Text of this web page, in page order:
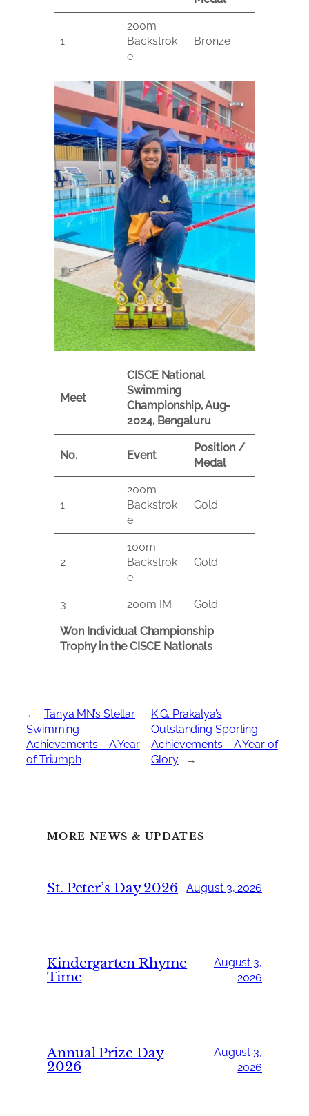
1
200m
Backstrok
e
Bronze
Meet
CISCE National
Swimming
Championship, Aug-
2024, Bengaluru
No. Event
Position /
Medal
1
200m
Backstrok
e
Gold
2
100m
Backstrok
e
Gold
3 200m IM Gold
Won Individual Championship
Trophy in the CISCE Nationals
←
Tanya MN’s Stellar
Swimming
Achievements – A Year
of Triumph
K.G. Prakalya’s
Outstanding Sporting
Achievements – A Year of
Glory
→
MORE NEWS & UPDATES
St. Peter’s Day 2026 August 3, 2026
Kindergarten Rhyme
Time
August 3,
2026
Annual Prize Day
2026
August 3,
2026